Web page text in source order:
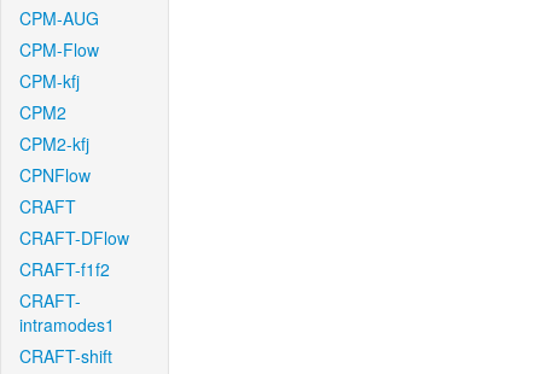
CPM-AUG
CPM-Flow
CPM-kfj
CPM2
CPM2-kfj
CPNFlow
CRAFT
CRAFT-DFlow
CRAFT-f1f2
CRAFT-
intramodes1
CRAFT-shift